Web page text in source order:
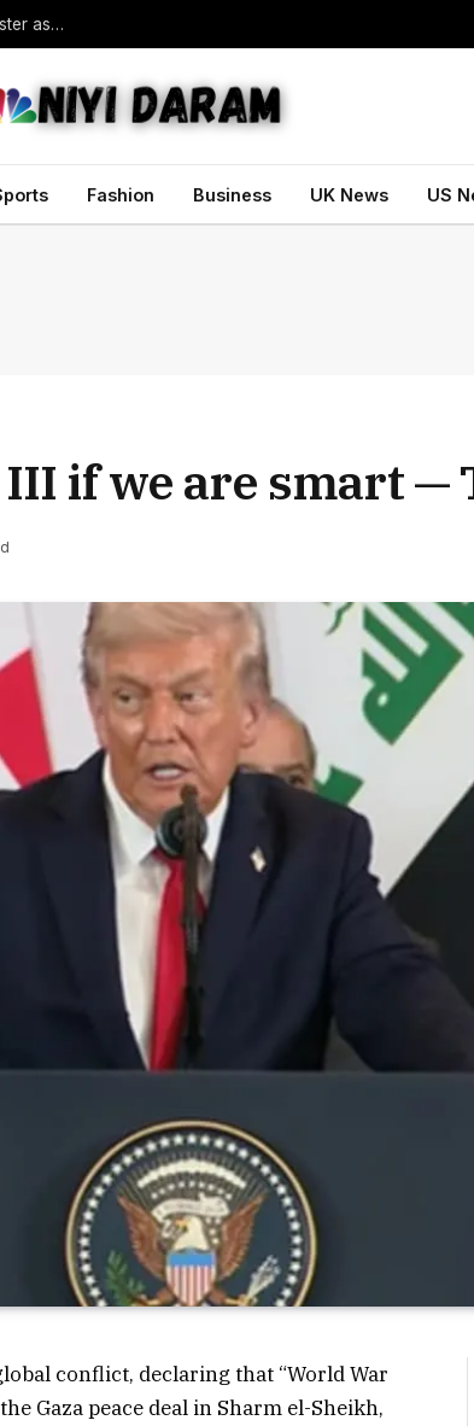
South Korean President Declares Record Heatwave a National Disaster as Death Toll Rises
Fashion Business UK News US
if we are smart —
conflict, declaring that “World War
Gaza peace deal in Sharm el-Sheikh,